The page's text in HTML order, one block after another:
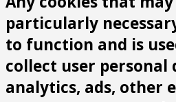
particularly
to function and is
collect user personal
analytics, ads, other